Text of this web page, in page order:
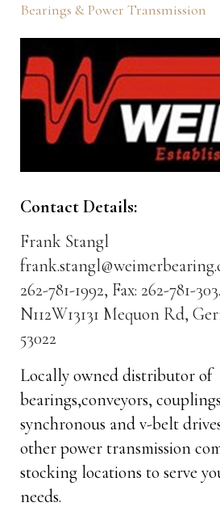
Bearings & Power Transmission
Contact Details:
Frank Stangl
262-781-1992, Fax: 262-781-
N112W13131 Mequon Rd,
53022
Locally owned distributor of
bearings,conveyors,
synchronous and v-belt
other power transmission
stocking locations to serve
needs.